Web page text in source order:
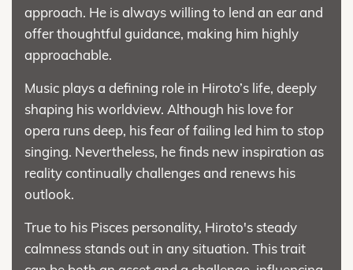
approach. He is always willing to lend an ear and
offer thoughtful guidance, making him highly
approachable.
Music plays a defining role in Hiroto’s life, deeply
shaping his worldview. Although his love for
opera runs deep, his fear of failing led him to stop
singing. Nevertheless, he finds new inspiration as
reality continually challenges and renews his
outlook.
True to his Pisces personality, Hiroto's steady
calmness stands out in any situation. This trait